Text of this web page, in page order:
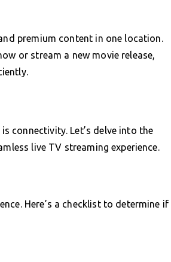
premium content in one location.
or stream a new movie release,
connectivity. Let’s delve into the
live TV streaming experience.
Here’s a checklist to determine if